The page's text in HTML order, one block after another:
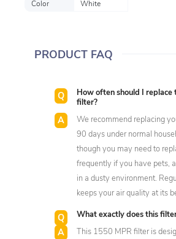
Color White
PRODUCT FAQ
How often should I replace
filter?
We recommend replacing
90 days under normal
though you may need to
frequently if you have pets,
in a dusty environment.
keeps your air quality at its
What exactly does this
This 1550 MPR filter is